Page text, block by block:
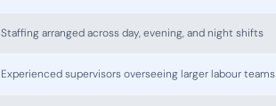
Staffing arranged across day, evening, and night shifts
Experienced supervisors overseeing larger labour teams